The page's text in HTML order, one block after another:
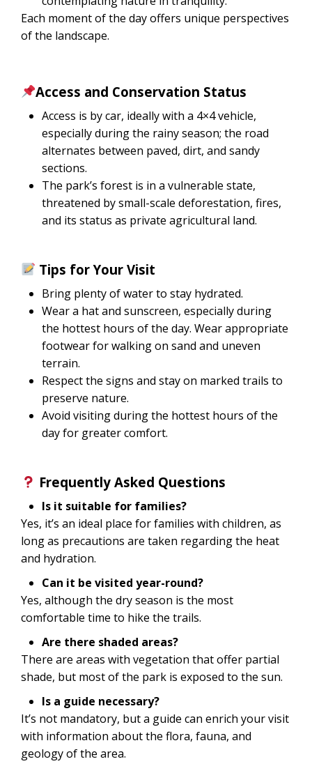
Each moment of the day offers unique perspectives
of the landscape.
Access and Conservation Status
Access is by car, ideally with a 4×4 vehicle,
especially during the rainy season; the road
alternates between paved, dirt, and sandy
sections.
The park’s forest is in a vulnerable state,
threatened by small-scale deforestation, fires,
and its status as private agricultural land.
Tips for Your Visit
Bring plenty of water to stay hydrated.
Wear a hat and sunscreen, especially during
the hottest hours of the day. Wear appropriate
footwear for walking on sand and uneven
terrain.
Respect the signs and stay on marked trails to
preserve nature.
Avoid visiting during the hottest hours of the
day for greater comfort.
Frequently Asked Questions
Is it suitable for families?
Yes, it’s an ideal place for families with children, as
long as precautions are taken regarding the heat
and hydration.
Can it be visited year-round?
Yes, although the dry season is the most
comfortable time to hike the trails.
Are there shaded areas?
There are areas with vegetation that offer partial
shade, but most of the park is exposed to the sun.
Is a guide necessary?
It’s not mandatory, but a guide can enrich your visit
with information about the flora, fauna, and
geology of the area.